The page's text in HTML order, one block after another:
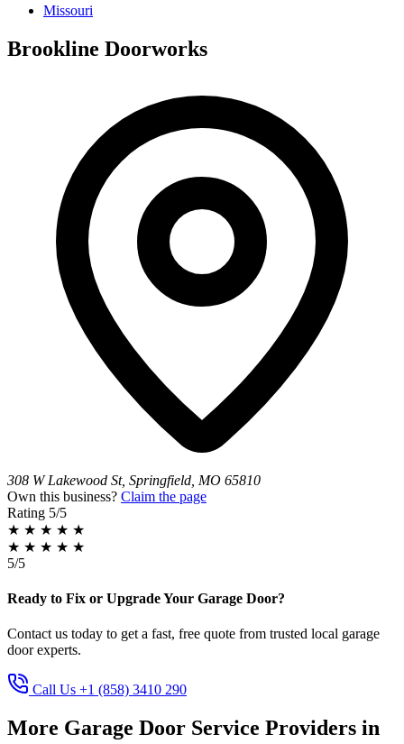
Missouri
Brookline Doorworks
308 W Lakewood St, Springfield, MO 65810
Own this business? Claim the page
Rating 5/5
★ ★ ★ ★ ★
★ ★ ★ ★ ★
5/5
Ready to Fix or Upgrade Your Garage Door?
Contact us today to get a fast, free quote from trusted local garage
door experts.
Call Us +1 (858) 3410 290
More Garage Door Service Providers in